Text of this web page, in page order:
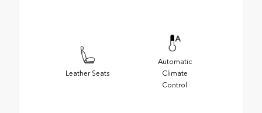
Leather Seats
Automatic
Climate
Control